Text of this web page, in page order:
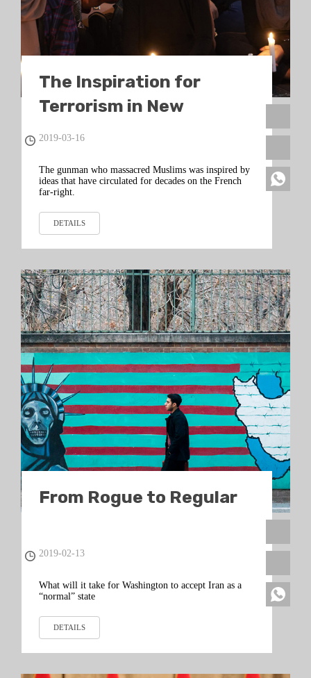
The Inspiration for
Terrorism in New
Zealand Came From
2019-03-16
The gunman who massacred Muslims was inspired by
ideas that have circulated for decades on the French
far-right.
DETAILS
From Rogue to Regular
2019-02-13
What will it take for Washington to accept Iran as a
“normal” state
DETAILS